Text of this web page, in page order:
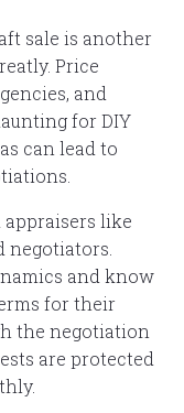
sale is another
Price
and
for DIY
can lead to
appraisers like
negotiators.
and know
for their
the negotiation
are protected